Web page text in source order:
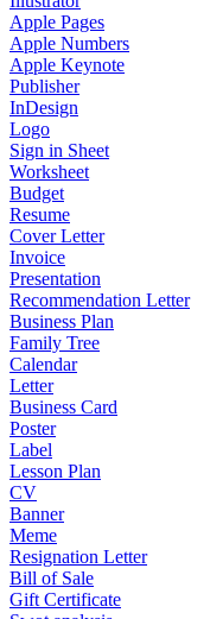
Apple Pages
Apple Numbers
Apple Keynote
Publisher
InDesign
Logo
Sign in Sheet
Worksheet
Budget
Resume
Cover Letter
Invoice
Presentation
Recommendation Letter
Business Plan
Family Tree
Calendar
Letter
Business Card
Poster
Label
Lesson Plan
CV
Banner
Meme
Resignation Letter
Bill of Sale
Gift Certificate